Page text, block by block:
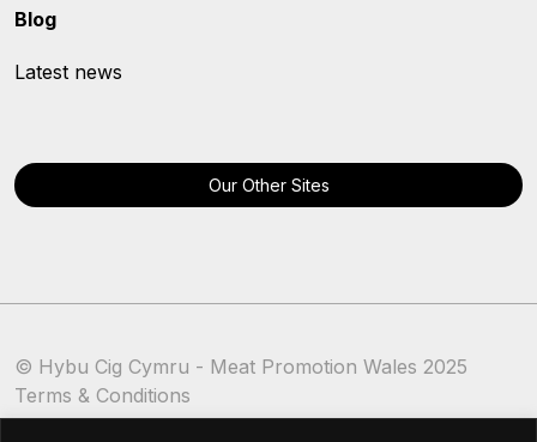
Blog
Latest news
Our Other Sites
© Hybu Cig Cymru - Meat Promotion Wales 2025
Terms & Conditions